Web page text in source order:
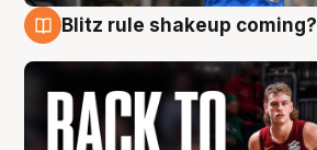
Blitz rule shakeup coming?